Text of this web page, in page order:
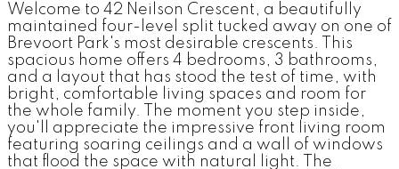
Welcome to 42 Neilson Crescent, a beautifully
maintained four-level split tucked away on one of
Brevoort Park's most desirable crescents. This
spacious home offers 4 bedrooms, 3 bathrooms,
and a layout that has stood the test of time, with
bright, comfortable living spaces and room for
the whole family. The moment you step inside,
you'll appreciate the impressive front living room
featuring soaring ceilings and a wall of windows
that flood the space with natural light. The